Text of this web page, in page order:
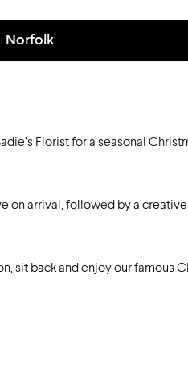
Norfolk
Florist for a seasonal
on arrival, followed by a
sit back and enjoy our famous